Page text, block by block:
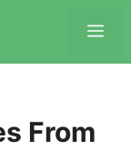
From